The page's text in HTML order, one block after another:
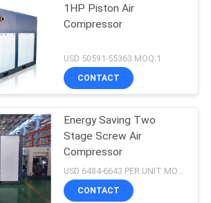
1HP Piston Air
Compressor
USD 50591-55363 MOQ:1
CONTACT
Energy Saving Two
Stage Screw Air
Compressor
USD 6484-6643 PER UNIT MOQ:1
CONTACT